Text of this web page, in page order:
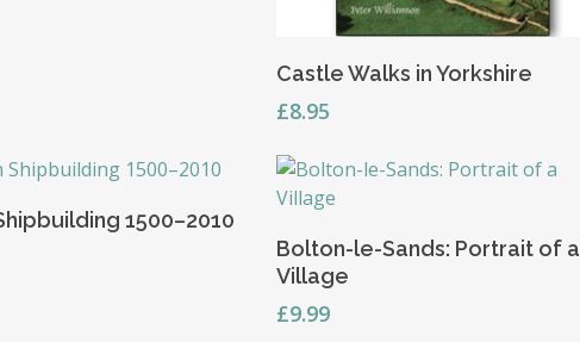
Read More
Castle Walks in Yorkshire
£8.95
Add To Basket
1500–2010
Add To Basket
Bolton-le-Sands: Portrait of a
Village
£9.99